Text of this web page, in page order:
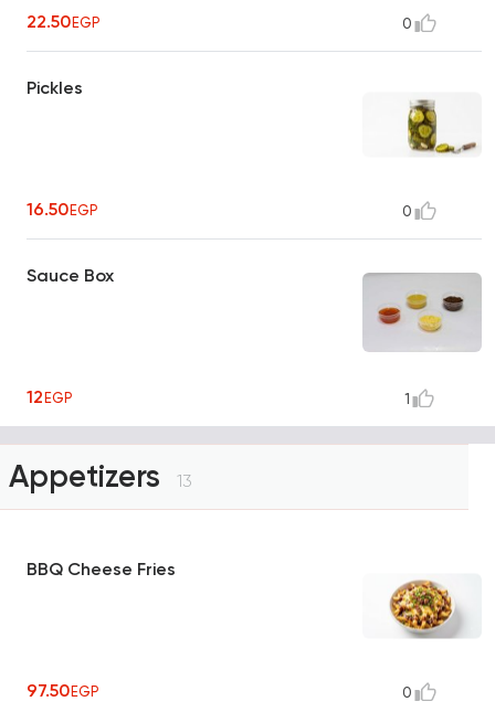
22.50EGP 0
Pickles
16.50EGP 0
Sauce Box
12EGP 1
Appetizers 13
BBQ Cheese Fries
97.50EGP 0